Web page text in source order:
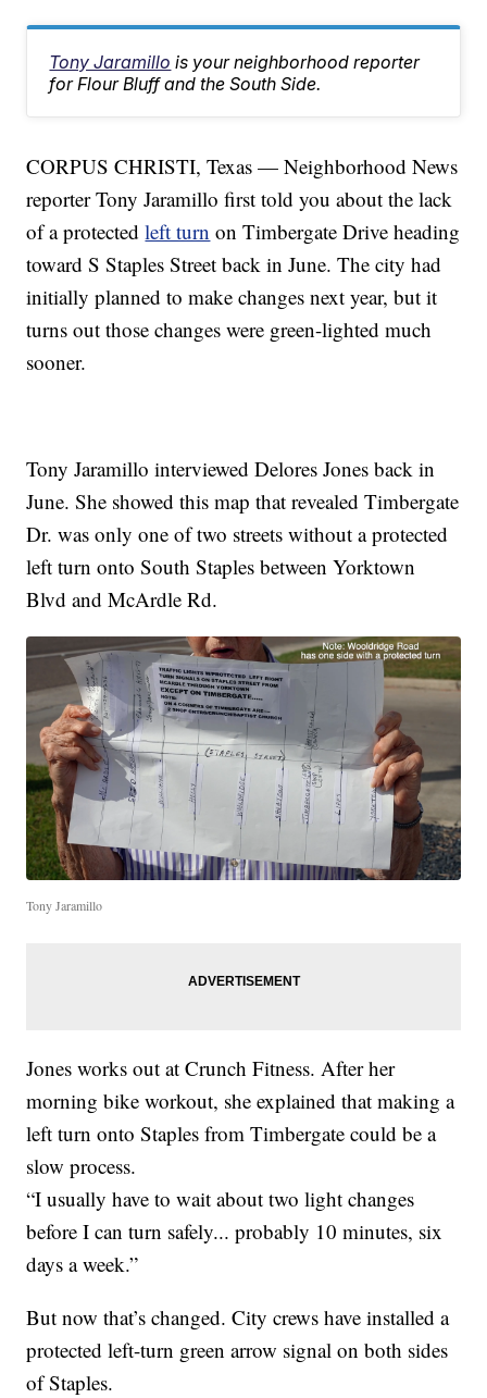
Tony Jaramillo is your neighborhood reporter
for Flour Bluff and the South Side.
CORPUS CHRISTI, Texas — Neighborhood News
reporter Tony Jaramillo first told you about the lack
of a protectedleft turn on Timbergate Drive heading
toward S Staples Street back in June. The city had
initially planned to make changes next year, but it
turns out those changes were green-lighted much
sooner.
Tony Jaramillo interviewed Delores Jones back in
June. She showed this map that revealed Timbergate
Dr. was only one of two streets without a protected
left turn onto South Staples between Yorktown
Blvd and McArdle Rd.
Tony Jaramillo
Jones works out at Crunch Fitness. After her
morning bike workout, she explained that making a
left turn onto Staples from Timbergate could be a
slow process.
“I usually have to wait about two light changes
before I can turn safely... probably 10 minutes, six
days a week.”
But now that’s changed. City crews have installed a
protected left-turn green arrow signal on both sides
of Staples.